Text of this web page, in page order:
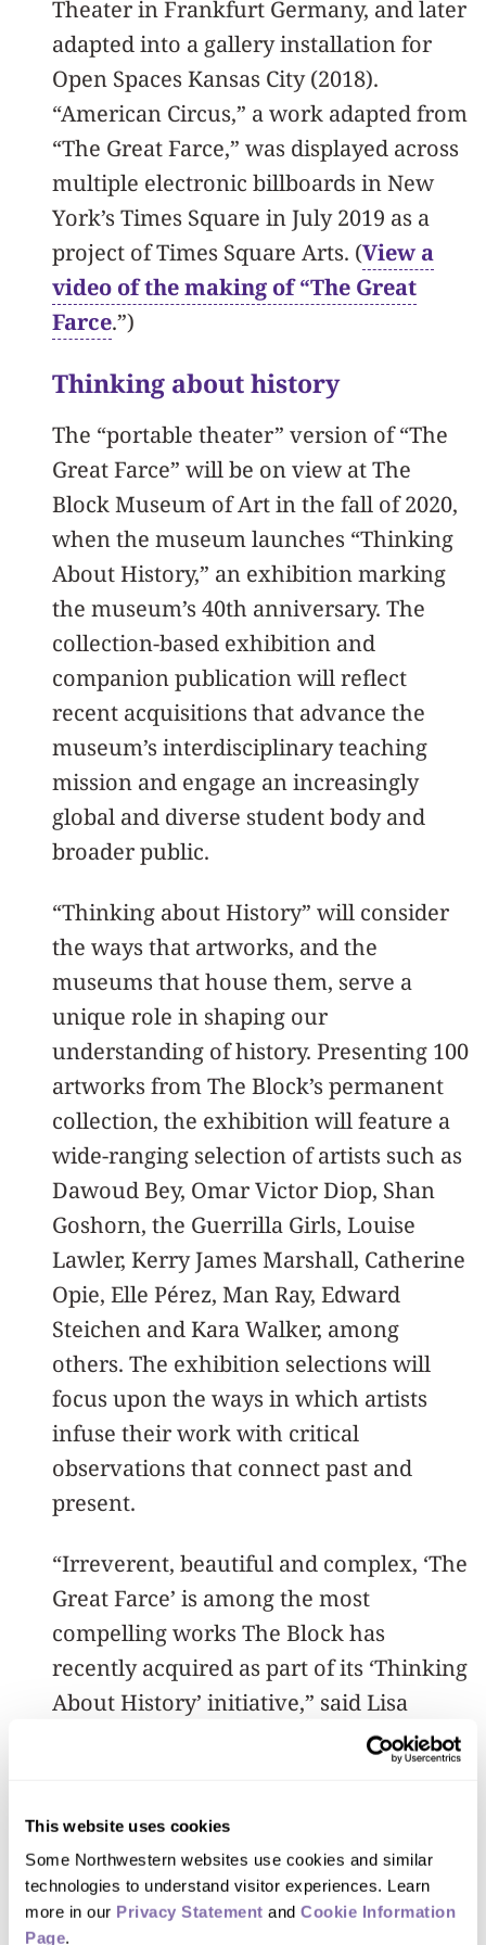
This website uses cookies
Some Northwestern websites use cookies and similar
technologies to understand visitor experiences. Learn
more in our Privacy Statement and Cookie Information
Page.
Theater in Frankfurt Germany, and later
adapted into a gallery installation for
Open Spaces Kansas City (2018).
“American Circus,” a work adapted from
“The Great Farce,” was displayed across
multiple electronic billboards in New
York’s Times Square in July 2019 as a
project of Times Square Arts. (View a
video of the making of “The Great
Farce.”)
Thinking about history
The “portable theater” version of “The
Great Farce” will be on view at The
Block Museum of Art in the fall of 2020,
when the museum launches “Thinking
About History,” an exhibition marking
the museum’s 40th anniversary. The
collection-based exhibition and
companion publication will reflect
recent acquisitions that advance the
museum’s interdisciplinary teaching
mission and engage an increasingly
global and diverse student body and
broader public.
“Thinking about History” will consider
the ways that artworks, and the
museums that house them, serve a
unique role in shaping our
understanding of history. Presenting 100
artworks from The Block’s permanent
collection, the exhibition will feature a
wide-ranging selection of artists such as
Dawoud Bey, Omar Victor Diop, Shan
Goshorn, the Guerrilla Girls, Louise
Lawler, Kerry James Marshall, Catherine
Opie, Elle Pérez, Man Ray, Edward
Steichen and Kara Walker, among
others. The exhibition selections will
focus upon the ways in which artists
infuse their work with critical
observations that connect past and
present.
“Irreverent, beautiful and complex, ‘The
Great Farce’ is among the most
compelling works The Block has
recently acquired as part of its ‘Thinking
About History’ initiative,” said Lisa
Corrin, The Block’s Ellen Philips Katz
“Housed within the museum’s active
and interdisciplinary teaching
collection, the work has the potential to
spark critical debate about the